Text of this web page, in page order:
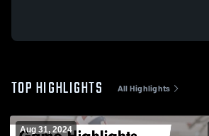
TOP HIGHLIGHTS All Highlights
Aug 31, 2024